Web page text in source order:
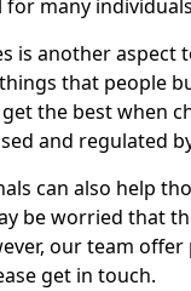
for many
is another
that people
the best when
and regulated
can also help
be worried that
our team
get in touch.